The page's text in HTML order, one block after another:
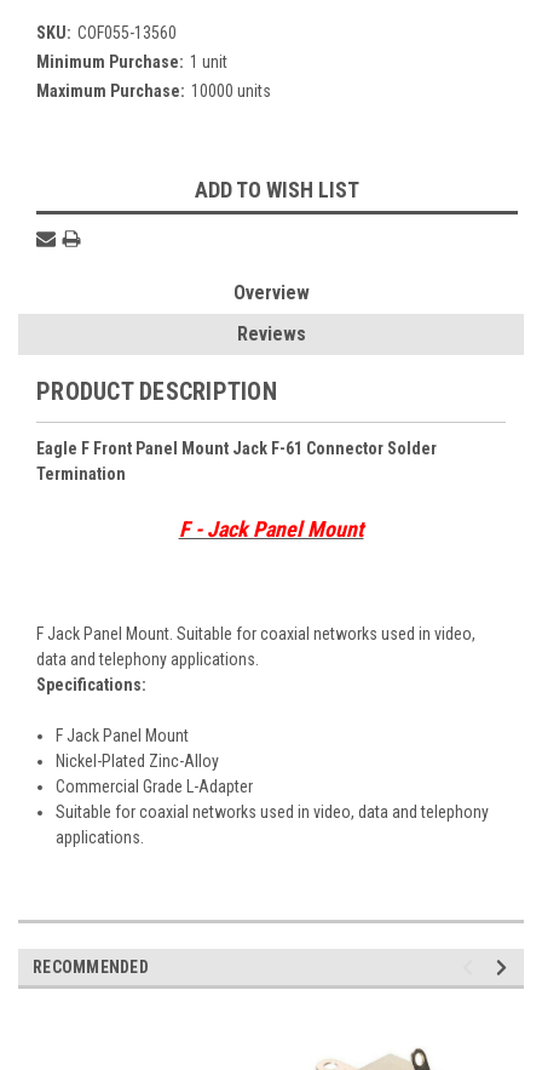
SKU: COF055-13560
Minimum Purchase: 1 unit
Maximum Purchase: 10000 units
Stock:
ADD TO WISH LIST
Overview
Reviews
PRODUCT DESCRIPTION
Eagle F Front Panel Mount Jack F-61 Connector Solder
Termination
F - Jack Panel Mount
F Jack Panel Mount. Suitable for coaxial networks used in video,
data and telephony applications.
Specifications:
F Jack Panel Mount
Nickel-Plated Zinc-Alloy
Commercial Grade L-Adapter
Suitable for coaxial networks used in video, data and telephony
applications.
RECOMMENDED